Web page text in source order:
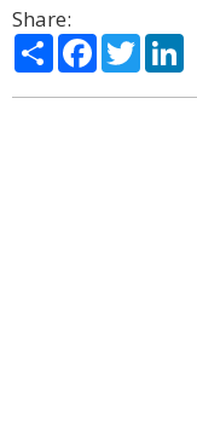
Share:
ShareFacebook
Twitter